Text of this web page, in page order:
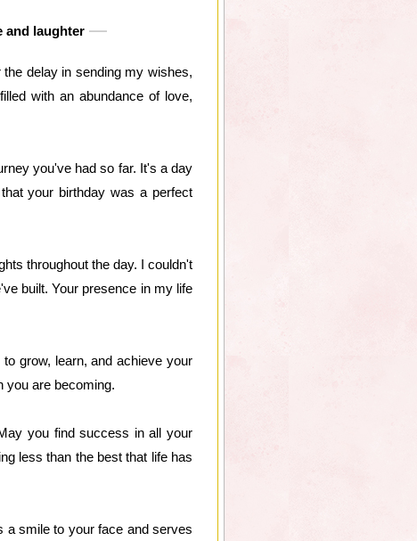
and laughter
delay in sending my wishes,
with an abundance of love,
you've had so far. It's a day
your birthday was a perfect
throughout the day. I couldn't
built. Your presence in my life
grow, learn, and achieve your
you are becoming.
you find success in all your
less than the best that life has
a smile to your face and serves